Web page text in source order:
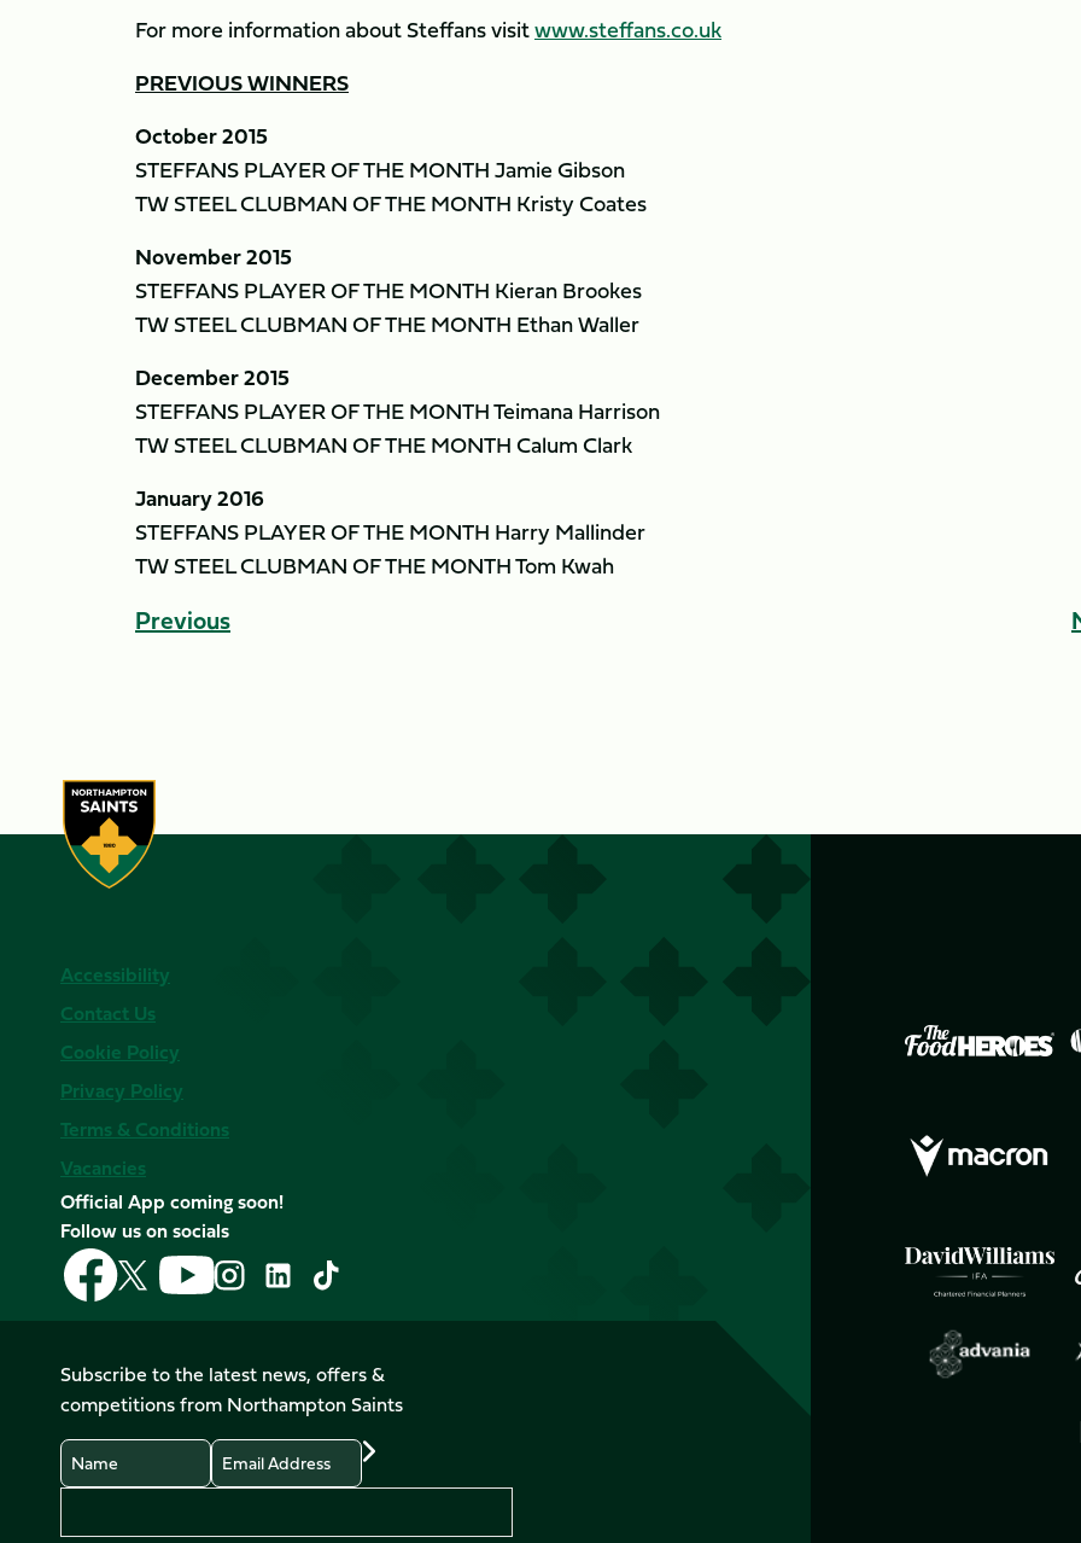
For more information about Steffans visitwww.steffans.co.uk
PREVIOUS WINNERS
October 2015
STEFFANS PLAYER OF THE MONTH Jamie Gibson
TW STEEL CLUBMAN OF THE MONTH Kristy Coates
November 2015
STEFFANS PLAYER OF THE MONTH Kieran Brookes
TW STEEL CLUBMAN OF THE MONTH Ethan Waller
December 2015
STEFFANS PLAYER OF THE MONTH Teimana Harrison
TW STEEL CLUBMAN OF THE MONTH Calum Clark
January 2016
STEFFANS PLAYER OF THE MONTH Harry Mallinder
TW STEEL CLUBMAN OF THE MONTH Tom Kwah
Previous
Accessibility
Contact Us
Cookie Policy
Privacy Policy
Terms & Conditions
Vacancies
Official App coming soon!
Follow us on socials
Follow
us
on
Follow
us
on
X
(Twitter)
Follow
us
on
Follow
us
on
Instagram
Follow
LinkedIn
Follow
us
on
TikTok
Subscribe to the latest news, offers &
competitions from Northampton Saints
Name
Email